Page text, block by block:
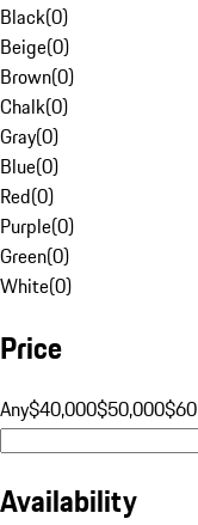
Black(0)
Beige(0)
Brown(0)
Chalk(0)
Gray(0)
Blue(0)
Red(0)
Purple(0)
Green(0)
White(0)
Price
Any$40,000$50,000
Availability